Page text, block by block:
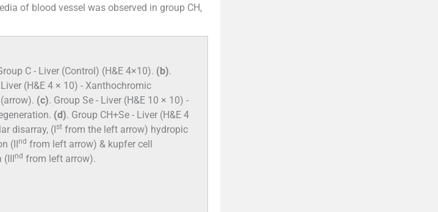
of blood vessel was observed in group CH,
C - Liver (Control) (H&E 4×10). (b).
Liver (H&E 4 × 10) - Xanthochromic
(c). Group Se - Liver (H&E 10 × 10) -
(d). Group CH+Se - Liver (H&E 4
disarray, (I st from the left arrow) hydropic
(II
nd from left arrow) & kupfer cell
nd from left arrow).